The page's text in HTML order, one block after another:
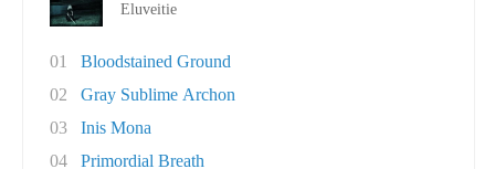
Eluveitie
01
Bloodstained Ground
02
Gray Sublime Archon
03
Inis Mona
04
Primordial Breath